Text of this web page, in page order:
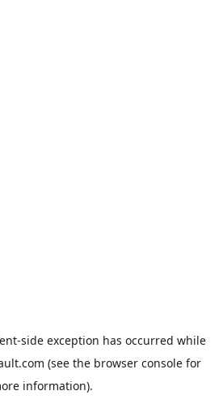
-side exception has occurred while
(see the browser console for
information).